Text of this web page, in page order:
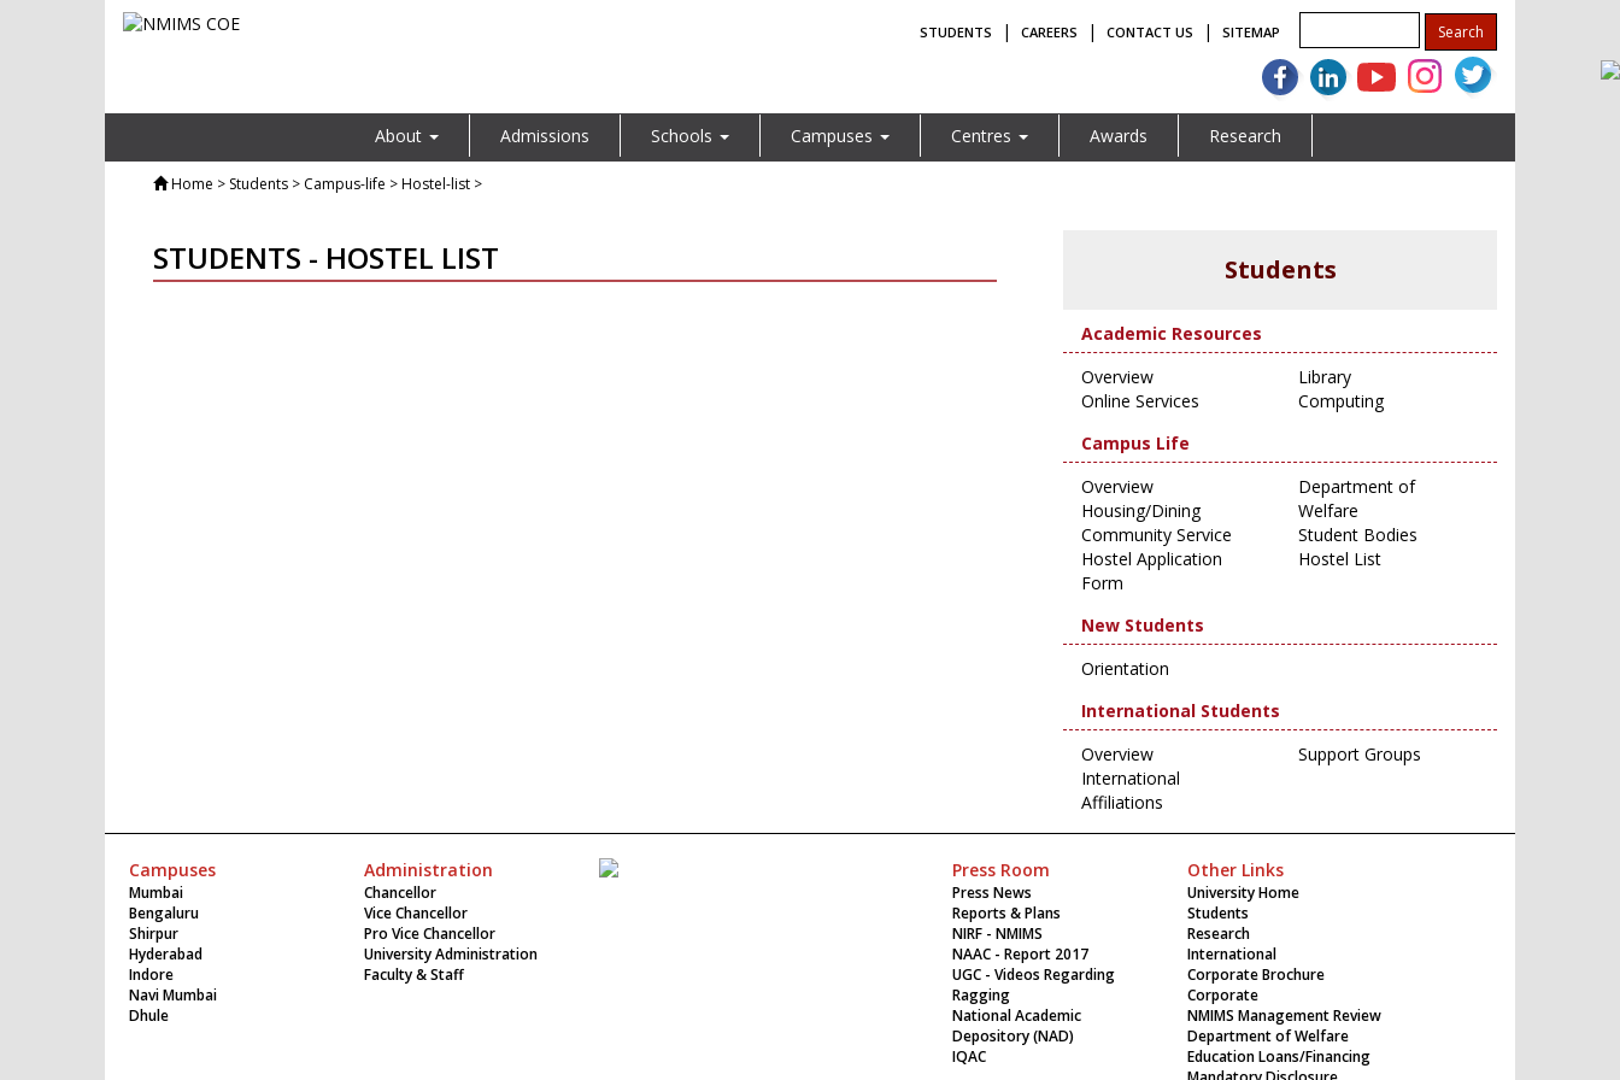
STUDENTS | CAREERS | CONTACT US | SITEMAP
About Admissions Schools Campuses Centres Awards Research
Home > Students > Campus-life > Hostel-list >
STUDENTS - HOSTEL LIST Students
Academic Resources
Overview
Online Services
Library
Computing
Campus Life
Overview
Housing/Dining
Community Service
Hostel Application
Form
Department of
Welfare
Student Bodies
Hostel List
New Students
Orientation
International Students
Overview
International
Affiliations
Support Groups
Campuses
Mumbai
Bengaluru
Shirpur
Hyderabad
Indore
Navi Mumbai
Dhule
Administration
Chancellor
Vice Chancellor
Pro Vice Chancellor
University Administration
Faculty & Staff
Press Room
Press News
Reports & Plans
NIRF - NMIMS
NAAC - Report 2017
UGC - Videos Regarding
Ragging
National Academic
Depository (NAD)
IQAC
Other Links
University Home
Students
Research
International
Corporate Brochure
Corporate
NMIMS Management Review
Department of Welfare
Education Loans/Financing